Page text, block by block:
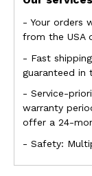
- Your orders
from the USA
- Fast
guaranteed in
- Service-
warranty
offer a 24-
- Safety: